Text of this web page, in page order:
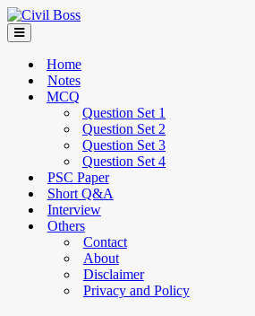
Home
Notes
MCQ
Question Set 1
Question Set 2
Question Set 3
Question Set 4
PSC Paper
Short Q&A
Interview
Others
Contact
About
Disclaimer
Privacy and Policy